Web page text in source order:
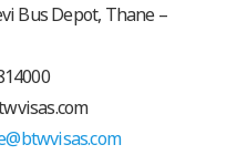
Bus Depot, Thane –